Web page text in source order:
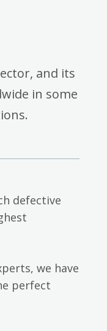
and its
in some
defective
we have
perfect